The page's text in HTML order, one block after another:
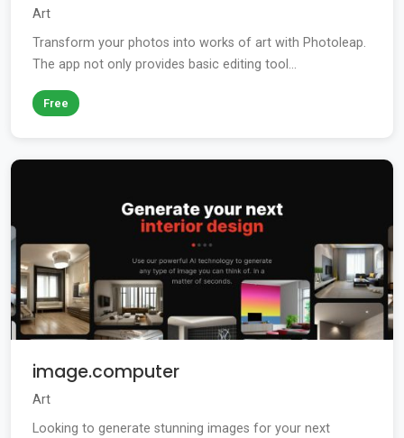
Art
Transform your photos into works of art with Photoleap.
The app not only provides basic editing tool...
Free
image.computer
Art
Looking to generate stunning images for your next